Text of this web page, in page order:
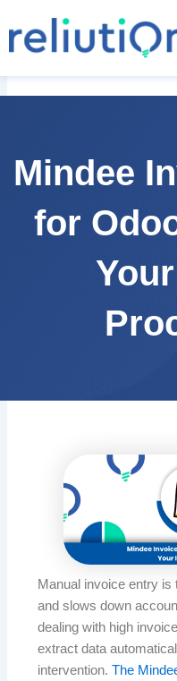
to
content
Mindee
for
Manual invoice entry
and slows down
dealing with high
extract data
intervention.The